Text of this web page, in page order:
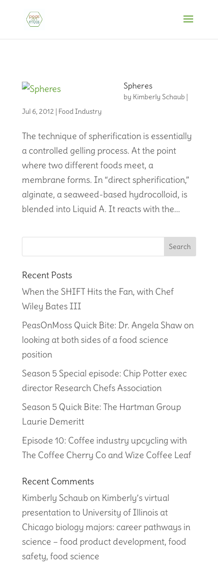
Spheres
by Kimberly Schaub |
Jul 6, 2012 | Food Industry
The technique of spherification is essentially
a controlled gelling process. At the point
where two different foods meet, a
membrane forms. In “direct spherification,”
alginate, a seaweed-based hydrocolloid, is
blended into Liquid A. It reacts with the...
Recent Posts
When the SHIFT Hits the Fan, with Chef
Wiley Bates III
PeasOnMoss Quick Bite: Dr. Angela Shaw on
looking at both sides of a food science
position
Season 5 Special episode: Chip Potter exec
director Research Chefs Association
Season 5 Quick Bite: The Hartman Group
Laurie Demeritt
Episode 10: Coffee industry upcycling with
The Coffee Cherry Co and Wize Coffee Leaf
Recent Comments
Kimberly Schaub on Kimberly’s virtual
presentation to University of Illinois at
Chicago biology majors: career pathways in
science – food product development, food
safety, food science